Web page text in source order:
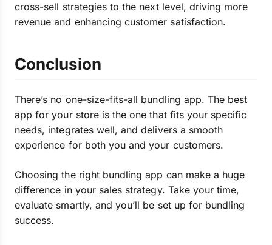
cross-sell strategies to the next level, driving more
revenue and enhancing customer satisfaction.
Conclusion
There’s no one-size-fits-all bundling app. The best
app for your store is the one that fits your specific
needs, integrates well, and delivers a smooth
experience for both you and your customers.
Choosing the right bundling app can make a huge
difference in your sales strategy. Take your time,
evaluate smartly, and you’ll be set up for bundling
success.